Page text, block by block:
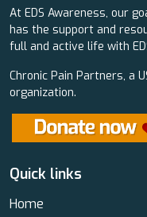
At EDS Awareness, our
has the support and
full and active life with
Chronic Pain Partners, a
organization.
Quick links
Home